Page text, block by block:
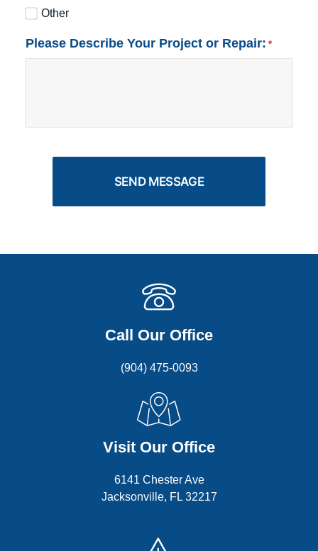
Other
Please Describe Your Project or Repair: *
Call Our Office
(904) 475-0093
Visit Our Office
6141 Chester Ave
Jacksonville, FL 32217